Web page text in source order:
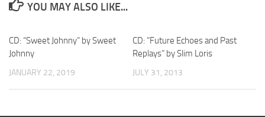
YOU MAY ALSO LIKE...
CD: “Sweet Johnny” by Sweet
Johnny
JANUARY 22, 2019
CD: “Future Echoes and Past
Replays” by Slim Loris
JULY 31, 2013